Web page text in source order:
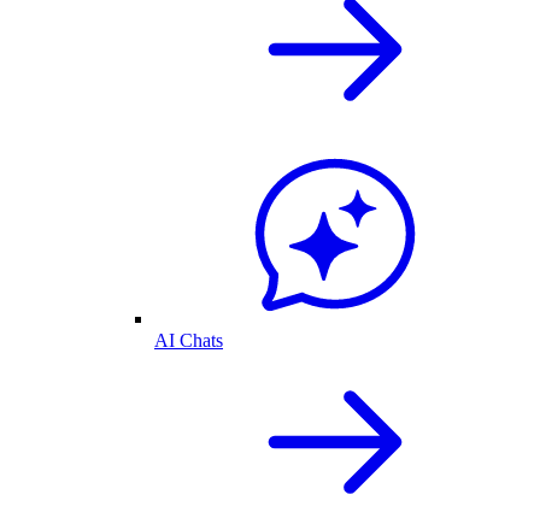
AI Chats